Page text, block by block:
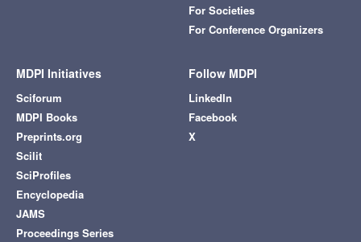
For Societies
For Conference Organizers
MDPI Initiatives
Sciforum
MDPI Books
Preprints.org
Scilit
SciProfiles
Encyclopedia
JAMS
Proceedings Series
Follow MDPI
LinkedIn
Facebook
X